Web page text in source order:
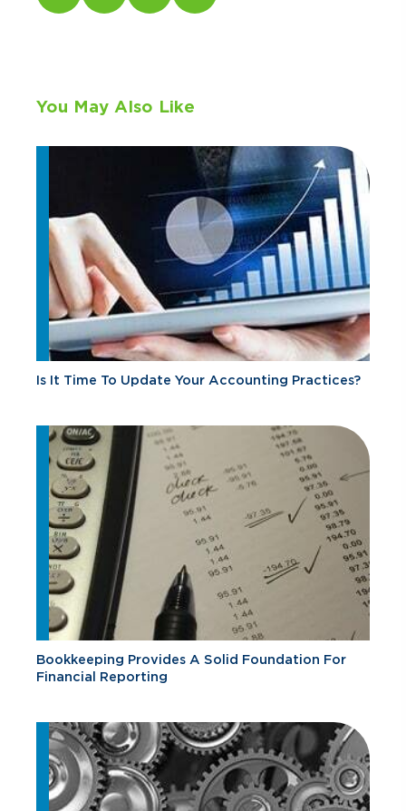
You May Also Like
Is It Time To Update Your Accounting Practices?
Bookkeeping Provides A Solid Foundation For
Financial Reporting